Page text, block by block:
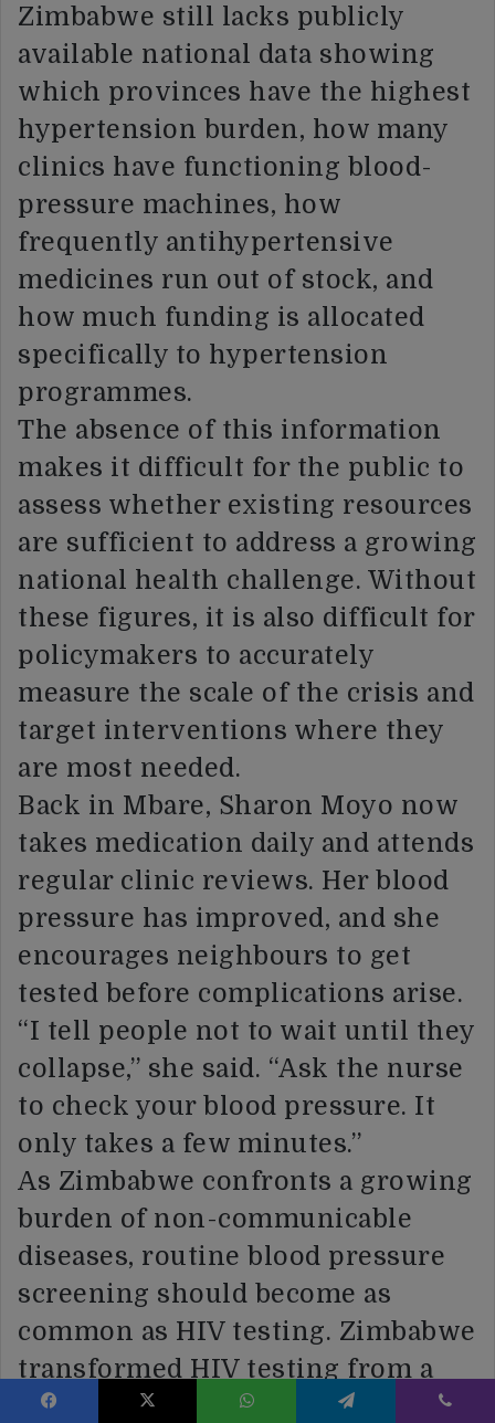
Zimbabwe still lacks publicly
available national data showing
which provinces have the highest
hypertension burden, how many
clinics have functioning blood-
pressure machines, how
frequently antihypertensive
medicines run out of stock, and
how much funding is allocated
specifically to hypertension
programmes.
The absence of this information
makes it difficult for the public to
assess whether existing resources
are sufficient to address a growing
national health challenge. Without
these figures, it is also difficult for
policymakers to accurately
measure the scale of the crisis and
target interventions where they
are most needed.
Back in Mbare, Sharon Moyo now
takes medication daily and attends
regular clinic reviews. Her blood
pressure has improved, and she
encourages neighbours to get
tested before complications arise.
“I tell people not to wait until they
collapse,” she said. “Ask the nurse
to check your blood pressure. It
only takes a few minutes.”
As Zimbabwe confronts a growing
burden of non-communicable
diseases, routine blood pressure
screening should become as
common as HIV testing. Zimbabwe
transformed HIV testing from a
specialised service into a routine